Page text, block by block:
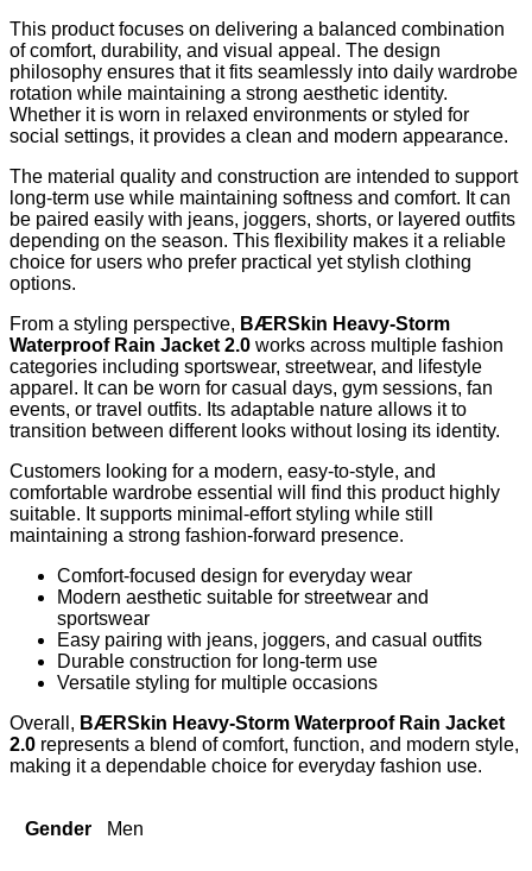
This product focuses on delivering a balanced combination
of comfort, durability, and visual appeal. The design
philosophy ensures that it fits seamlessly into daily wardrobe
rotation while maintaining a strong aesthetic identity.
Whether it is worn in relaxed environments or styled for
social settings, it provides a clean and modern appearance.
The material quality and construction are intended to support
long-term use while maintaining softness and comfort. It can
be paired easily with jeans, joggers, shorts, or layered outfits
depending on the season. This flexibility makes it a reliable
choice for users who prefer practical yet stylish clothing
options.
From a styling perspective, BÆRSkin Heavy-Storm
Waterproof Rain Jacket 2.0 works across multiple fashion
categories including sportswear, streetwear, and lifestyle
apparel. It can be worn for casual days, gym sessions, fan
events, or travel outfits. Its adaptable nature allows it to
transition between different looks without losing its identity.
Customers looking for a modern, easy-to-style, and
comfortable wardrobe essential will find this product highly
suitable. It supports minimal-effort styling while still
maintaining a strong fashion-forward presence.
Comfort-focused design for everyday wear
Modern aesthetic suitable for streetwear and
sportswear
Easy pairing with jeans, joggers, and casual outfits
Durable construction for long-term use
Versatile styling for multiple occasions
Overall, BÆRSkin Heavy-Storm Waterproof Rain Jacket
2.0 represents a blend of comfort, function, and modern style,
making it a dependable choice for everyday fashion use.
Gender Men